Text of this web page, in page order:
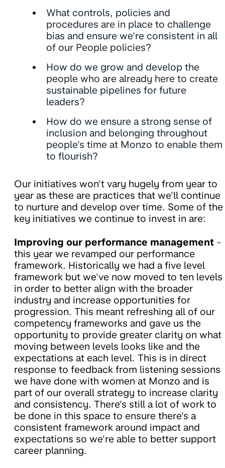
What controls, policies and
procedures are in place to challenge
bias and ensure we're consistent in all
of our People policies?
How do we grow and develop the
people who are already here to create
sustainable pipelines for future
leaders?
How do we ensure a strong sense of
inclusion and belonging throughout
people's time at Monzo to enable them
to flourish?
Our initiatives won't vary hugely from year to
year as these are practices that we'll continue
to nurture and develop over time. Some of the
key initiatives we continue to invest in are:
Improving our performance management -
this year we revamped our performance
framework. Historically we had a five level
framework but we've now moved to ten levels
in order to better align with the broader
industry and increase opportunities for
progression. This meant refreshing all of our
competency frameworks and gave us the
opportunity to provide greater clarity on what
moving between levels looks like and the
expectations at each level. This is in direct
response to feedback from listening sessions
we have done with women at Monzo and is
part of our overall strategy to increase clarity
and consistency. There's still a lot of work to
be done in this space to ensure there's a
consistent framework around impact and
expectations so we're able to better support
career planning.